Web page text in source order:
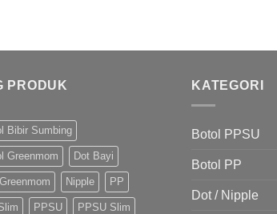
PRODUK
Bibir Sumbing
Greenmom Dot Bayi
Nipple PP
PPSU PPSU Slim
KATEGORI
Botol PPSU
Botol PP
Dot / Nipple